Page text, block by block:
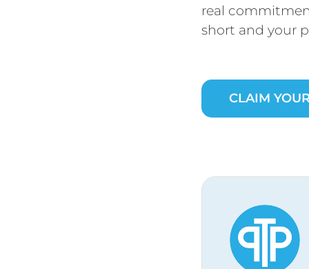
real
short and your
CLAIM